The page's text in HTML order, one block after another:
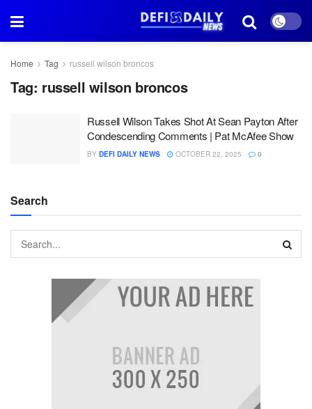
Home Tag russell wilson broncos
Tag: russell wilson broncos
Russell Wilson Takes Shot At Sean Payton After
Condescending Comments | Pat McAfee Show
BY DEFI DAILY NEWS OCTOBER 22, 2025 0
Search